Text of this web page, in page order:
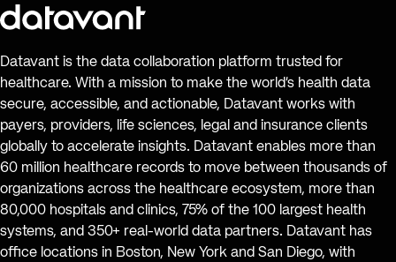
Datavant is the data collaboration platform trusted for
healthcare. With a mission to make the world’s health data
secure, accessible, and actionable, Datavant works with
payers, providers, life sciences, legal and insurance clients
globally to accelerate insights. Datavant enables more than
60 million healthcare records to move between thousands of
organizations across the healthcare ecosystem, more than
80,000 hospitals and clinics, 75% of the 100 largest health
systems, and 350+ real-world data partners. Datavant has
office locations in Boston, New York and San Diego, with